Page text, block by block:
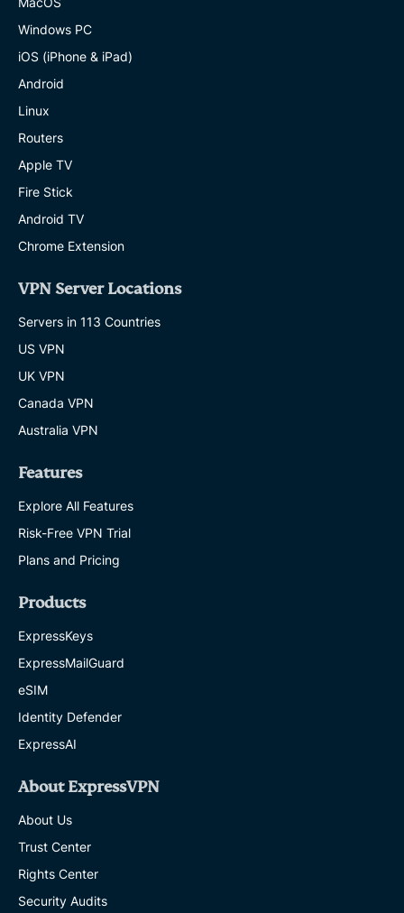
Windows PC
iOS (iPhone & iPad)
Android
Linux
Routers
Apple TV
Fire Stick
Android TV
Chrome Extension
VPN Server Locations
Servers in 113 Countries
US VPN
UK VPN
Canada VPN
Australia VPN
Features
Explore All Features
Risk-Free VPN Trial
Plans and Pricing
Products
ExpressKeys
ExpressMailGuard
eSIM
Identity Defender
ExpressAI
About ExpressVPN
About Us
Trust Center
Rights Center
Security Audits